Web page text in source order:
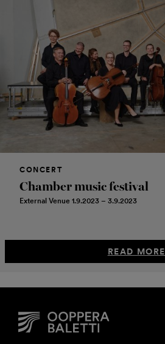
CONCERT
Chamber music festival
External Venue 1.9.2023 – 3.9.2023
READ MORE